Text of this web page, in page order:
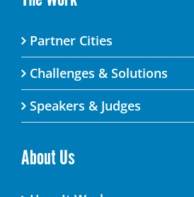
Partner Cities
Challenges & Solutions
Speakers & Judges
About Us